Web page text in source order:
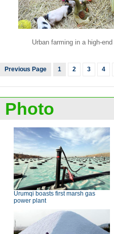
Urban farming in a high-end
Previous Page 1 2 3 4
Photo
Urumqi boasts first marsh gas
power plant